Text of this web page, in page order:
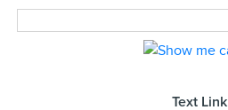
Text Link